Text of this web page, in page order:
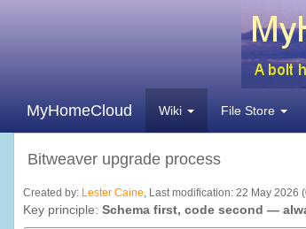
MyHomeCloud Wiki File Store
Bitweaver upgrade process
Created by: Lester Caine, Last modification: 22 May 2026
Key principle: Schema first, code second —